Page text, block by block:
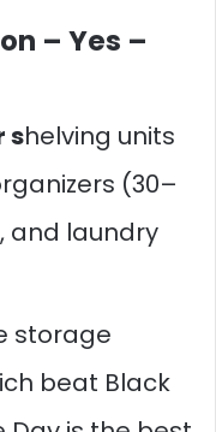
– Yes –
shelving units
(30–
and laundry
storage
beat Black